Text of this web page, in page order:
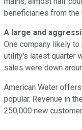
beneficiaries from the
A large and
One company likely
utility's latest quarter
sales were down
American Water
popular. Revenue in
250,000 new